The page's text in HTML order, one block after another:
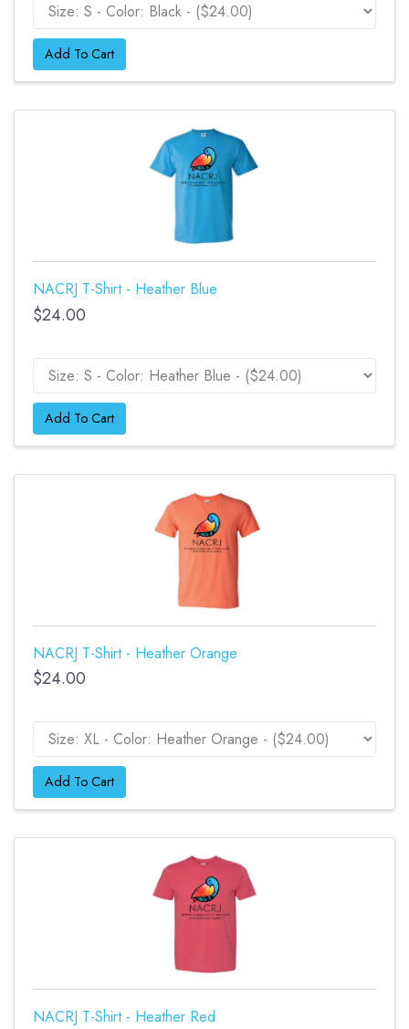
Add To Cart
NACRJ T-Shirt - Heather Blue
$24.00
Add To Cart
NACRJ T-Shirt - Heather Orange
$24.00
Add To Cart
NACRJ T-Shirt - Heather Red